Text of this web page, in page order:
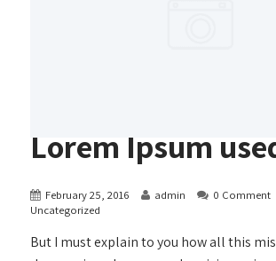
Lorem Ipsum
February 25, 2016 admin 0 Comment
Uncategorized
But I must explain to you how all this